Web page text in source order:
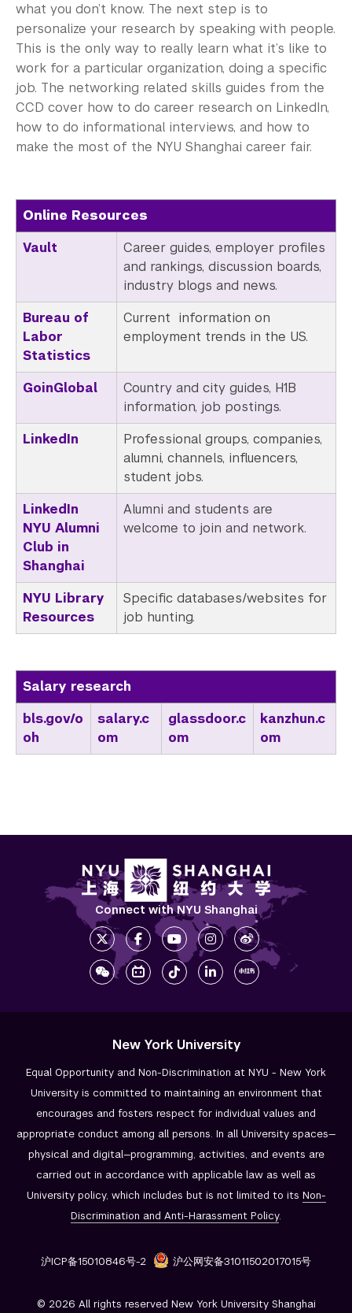
Health and Wellness
Community Standards & Resources
what you don’t know. The next step is to
personalize your research by speaking with people.
This is the only way to really learn what it’s like to
work for a particular organization, doing a specific
job. The networking related skills guides from the
CCD cover how to do career research on LinkedIn,
how to do informational interviews, and how to
make the most of the NYU Shanghai career fair.
Online Resources
Vault
Career guides, employer profiles
and rankings, discussion boards,
industry blogs and news.
Bureau of
Labor
Statistics
Current information on
employment trends in the US.
GoinGlobal
Country and city guides, H1B
information, job postings.
LinkedIn
Professional groups, companies,
alumni, channels, influencers,
student jobs.
LinkedIn
NYU Alumni
Club in
Shanghai
Alumni and students are
welcome to join and network.
NYU Library
Resources
Specific databases/websites for
job hunting.
Salary research
bls.gov/o
oh
salary.c
om
glassdoor.c
om
kanzhun.c
om
Connect with NYU Shanghai
New York University
Equal Opportunity and Non-Discrimination at NYU - New York
University is committed to maintaining an environment that
encourages and fosters respect for individual values and
appropriate conduct among all persons. In all University spaces—
physical and digital—programming, activities, and events are
carried out in accordance with applicable law as well as
University policy, which includes but is not limited to its Non-
Discrimination and Anti-Harassment Policy.
沪ICP备15010846号-2 沪公网安备31011502017015号
© 2026 All rights reserved New York University Shanghai